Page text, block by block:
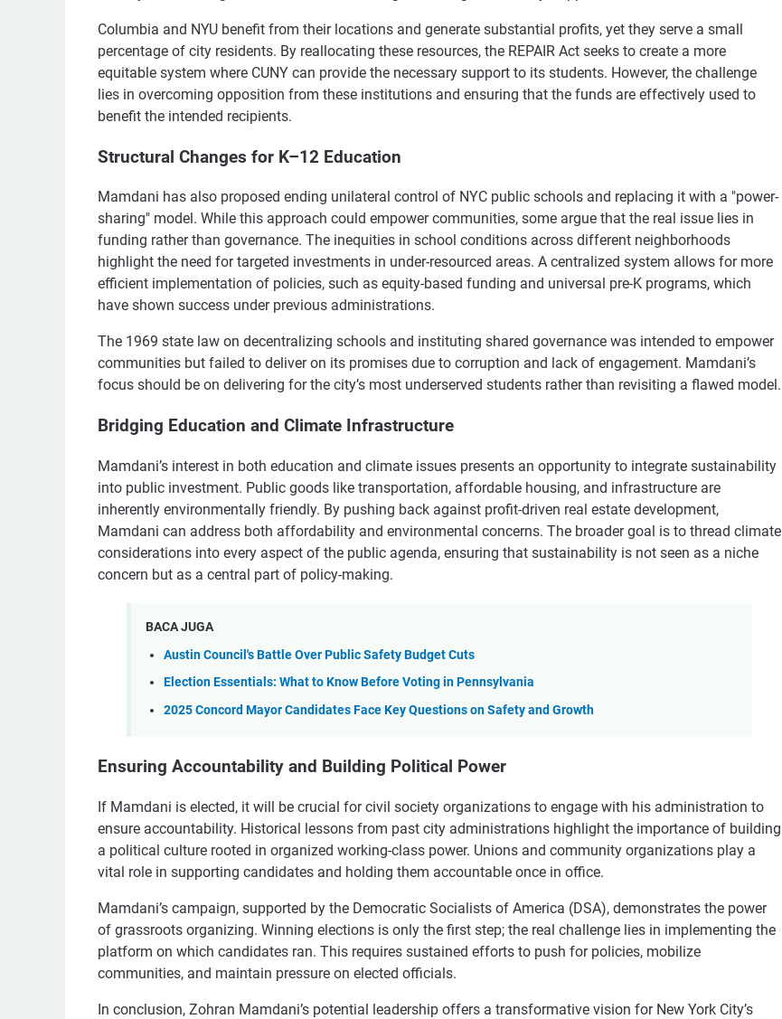
Columbia and NYU benefit from their locations and generate substantial profits, yet they serve a small
percentage of city residents. By reallocating these resources, the REPAIR Act seeks to create a more
equitable system where CUNY can provide the necessary support to its students. However, the challenge
lies in overcoming opposition from these institutions and ensuring that the funds are effectively used to
benefit the intended recipients.
Structural Changes for K–12 Education
Mamdani has also proposed ending unilateral control of NYC public schools and replacing it with a "power-
sharing" model. While this approach could empower communities, some argue that the real issue lies in
funding rather than governance. The inequities in school conditions across different neighborhoods
highlight the need for targeted investments in under-resourced areas. A centralized system allows for more
efficient implementation of policies, such as equity-based funding and universal pre-K programs, which
have shown success under previous administrations.
The 1969 state law on decentralizing schools and instituting shared governance was intended to empower
communities but failed to deliver on its promises due to corruption and lack of engagement. Mamdani’s
focus should be on delivering for the city’s most underserved students rather than revisiting a flawed model.
Bridging Education and Climate Infrastructure
Mamdani’s interest in both education and climate issues presents an opportunity to integrate sustainability
into public investment. Public goods like transportation, affordable housing, and infrastructure are
inherently environmentally friendly. By pushing back against profit-driven real estate development,
Mamdani can address both affordability and environmental concerns. The broader goal is to thread climate
considerations into every aspect of the public agenda, ensuring that sustainability is not seen as a niche
concern but as a central part of policy-making.
BACA JUGA
Austin Council's Battle Over Public Safety Budget Cuts
Election Essentials: What to Know Before Voting in Pennsylvania
2025 Concord Mayor Candidates Face Key Questions on Safety and Growth
Ensuring Accountability and Building Political Power
If Mamdani is elected, it will be crucial for civil society organizations to engage with his administration to
ensure accountability. Historical lessons from past city administrations highlight the importance of building
a political culture rooted in organized working-class power. Unions and community organizations play a
vital role in supporting candidates and holding them accountable once in office.
Mamdani’s campaign, supported by the Democratic Socialists of America (DSA), demonstrates the power
of grassroots organizing. Winning elections is only the first step; the real challenge lies in implementing the
platform on which candidates ran. This requires sustained efforts to push for policies, mobilize
communities, and maintain pressure on elected officials.
In conclusion, Zohran Mamdani’s potential leadership offers a transformative vision for New York City’s